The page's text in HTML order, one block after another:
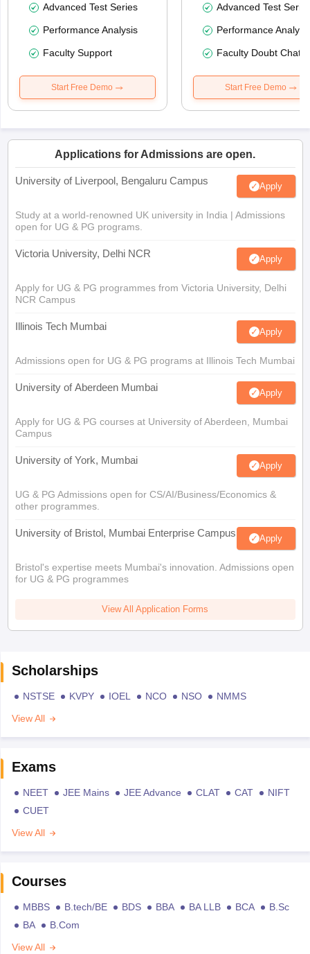
Advanced Test Series
Performance Analysis
Faculty Support
Start Free Demo
Advanced Test
Performance
Faculty Doubt Chat
Start Free Demo
Applications for Admissions are open.
University of Liverpool, Bengaluru Campus Apply
Study at a world-renowned UK university in India | Admissions
open for UG & PG programs.
Victoria University, Delhi NCR Apply
Apply for UG & PG programmes from Victoria University, Delhi
NCR Campus
Illinois Tech Mumbai Apply
Admissions open for UG & PG programs at Illinois Tech Mumbai
University of Aberdeen Mumbai Apply
Apply for UG & PG courses at University of Aberdeen, Mumbai
Campus
University of York, Mumbai Apply
UG & PG Admissions open for CS/AI/Business/Economics &
other programmes.
University of Bristol, Mumbai Enterprise Campus Apply
Bristol's expertise meets Mumbai's innovation. Admissions open
for UG & PG programmes
View All Application Forms
Scholarships
NSTSE KVPY IOEL NCO NSO
NMMS
View All
Exams
NEET JEE Mains JEE Advance CLAT CAT
NIFT
CUET
View All
Courses
MBBS B.tech/BE BDS BBA BA LLB BCA
B.Sc
BA
B.Com
View All